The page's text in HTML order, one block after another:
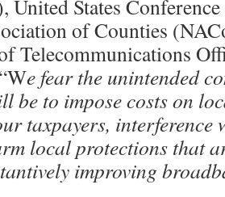
United States
of Counties
Telecommunications
e fear the unintended
be to impose costs on
taxpayers, interference
local protections that
improving